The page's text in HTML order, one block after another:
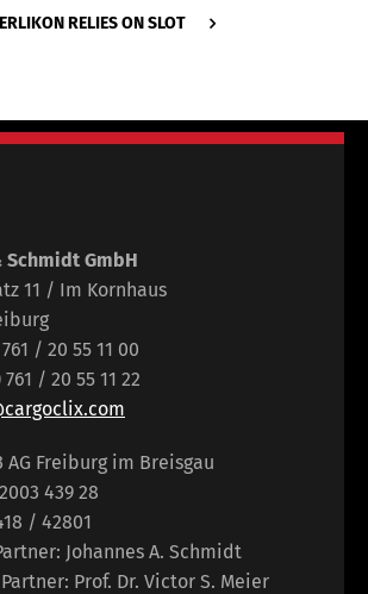
RELIES ON SLOT
Schmidt GmbH
11 / Im Kornhaus
/ 20 55 11 00
/ 20 55 11 22
AG Freiburg im Breisgau
439 28
/ 42801
Johannes A. Schmidt
Prof. Dr. Victor S. Meier